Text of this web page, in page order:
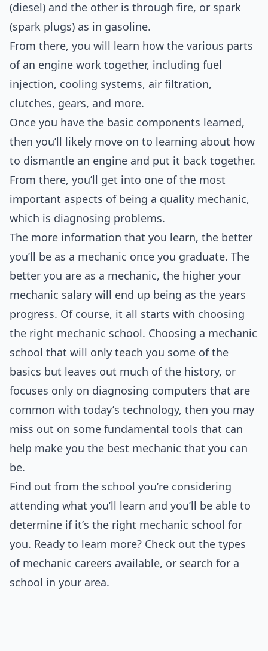
(diesel) and the other is through fire, or spark
(spark plugs) as in gasoline.
From there, you will learn how the various parts
of an engine work together, including fuel
injection, cooling systems, air filtration,
clutches, gears, and more.
Once you have the basic components learned,
then you’ll likely move on to learning about how
to dismantle an engine and put it back together.
From there, you’ll get into one of the most
important aspects of being a quality mechanic,
which is diagnosing problems.
The more information that you learn, the better
you’ll be as a mechanic once you graduate. The
better you are as a mechanic, the higher your
mechanic salary will end up being as the years
progress. Of course, it all starts with choosing
the right mechanic school. Choosing a mechanic
school that will only teach you some of the
basics but leaves out much of the history, or
focuses only on diagnosing computers that are
common with today’s technology, then you may
miss out on some fundamental tools that can
help make you the best mechanic that you can
be.
Find out from the school you’re considering
attending what you’ll learn and you’ll be able to
determine if it’s the right mechanic school for
you. Ready to learn more? Check out the types
of mechanic careers available, or search for a
school in your area.